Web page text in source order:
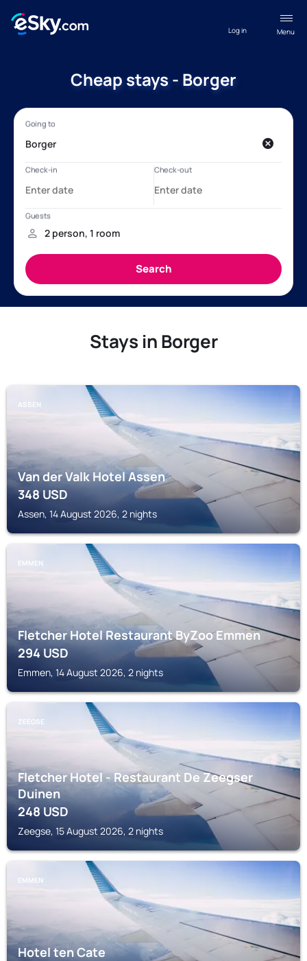
Menu
Log in
Cheap stays - Borger
Stays in Borger
ASSEN
Van der Valk Hotel Assen
348USD
Assen, 14 August 2026, 2 nights
EMMEN
Fletcher Hotel Restaurant ByZoo Emmen
294USD
Emmen, 14 August 2026, 2 nights
ZEEGSE
Fletcher Hotel - Restaurant De Zeegser
Duinen
248USD
Zeegse, 15 August 2026, 2 nights
EMMEN
Hotel ten Cate